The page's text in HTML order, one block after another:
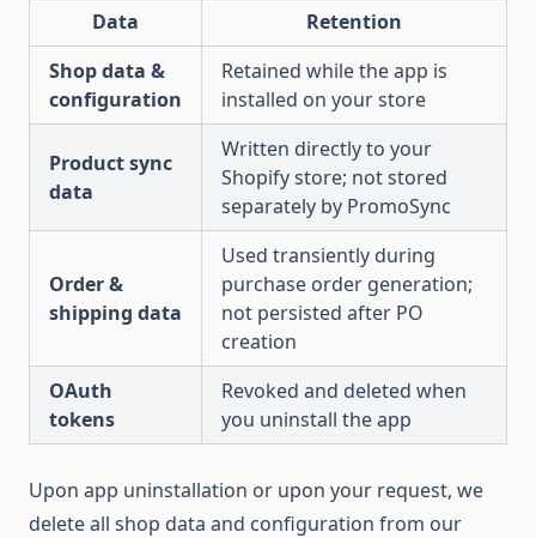
Data
Retention
Shop data &
configuration
Retained while the app is
installed on your store
Product sync
data
Written directly to your
Shopify store; not stored
separately by PromoSync
Order &
shipping data
Used transiently during
purchase order generation;
not persisted after PO
creation
OAuth
tokens
Revoked and deleted when
you uninstall the app
Upon app uninstallation or upon your request, we
delete all shop data and configuration from our